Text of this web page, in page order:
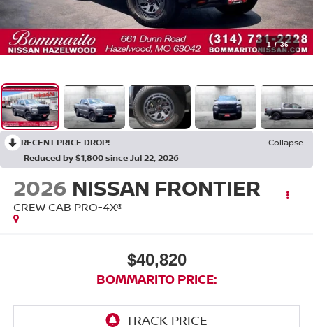
1 / 36
RECENT PRICE DROP!
Collapse
Reduced by $1,800 since Jul 22, 2026
2026 NISSAN FRONTIER
CREW CAB PRO-4X®
$40,820
BOMMARITO PRICE: